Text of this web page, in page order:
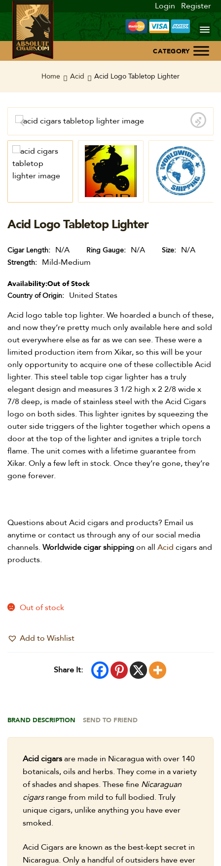
Login Register
Blog
Contact Us
Home Acid Acid Logo Tabletop Lighter
Acid Logo Tabletop Lighter
Cigar Length N/A Ring Gauge N/A Size N/A
Strength Mild-Medium
Availability:Out of Stock
Country of Origin
United States
Acid logo table top lighter. We hoarded a bunch of these,
and now they’re pretty much only available here and sold
out everywhere else as far as we can see. These were a
limited production item from Xikar, so this will be your
only opportunity to acquire one of these collectible Acid
lighter. This steel table top cigar lighter has a truly
elegant design and measures 3 1/2 high x 2 2/8 wide x
7/8 deep, is made of stainless steel with the Acid Cigars
logo on both sides. This lighter ignites by squeezing the
outer side triggers of the lighter together which opens a
door at the top of the lighter and ignites a triple torch
flame. The unit comes with a lifetime guarantee from
Xikar. Only a few left in stock. Once they’re gone, they’re
gone forever.
Questions about Acid cigars and products? Email us
anytime or contact us through any of our social media
channels. Worldwide cigar shippingon all Acid cigars and
products.
Out of stock
Add to Wishlist
Share It:
BRAND DESCRIPTION SEND TO FRIEND
Acid cigarsare made in Nicaragua with over 140
botanicals, oils and herbs. They come in a variety
of shades and shapes. These fine Nicaraguan
cigarsrange from mild to full bodied. Truly
unique cigars, unlike anything you have ever
smoked.
Acid Cigars are known as the best-kept secret in
Nicaragua. Only a handful of outsiders have ever